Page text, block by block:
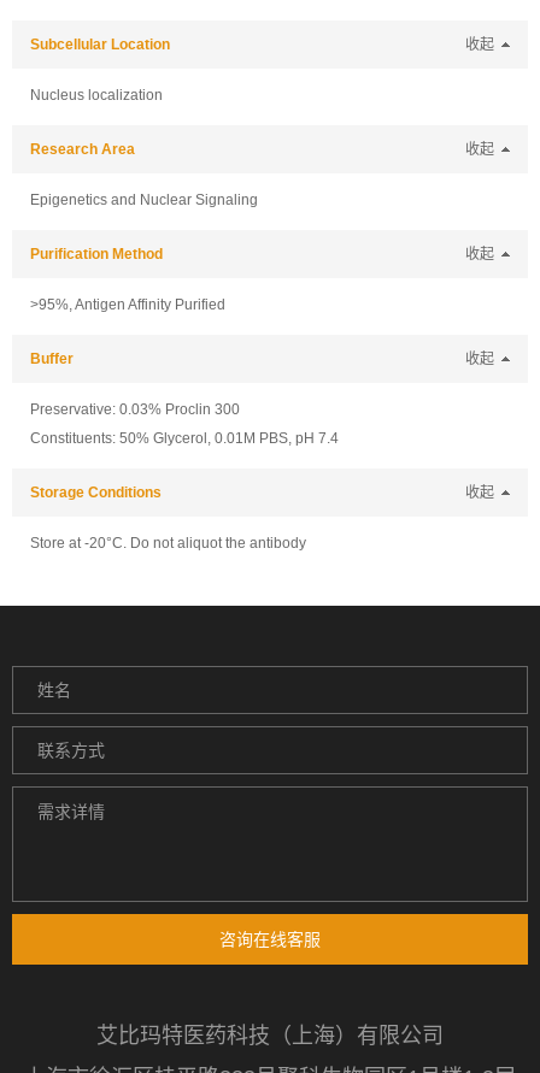
Subcellular Location 收起
Nucleus localization
Research Area 收起
Epigenetics and Nuclear Signaling
Purification Method 收起
>95%, Antigen Affinity Purified
Buffer 收起
Preservative: 0.03% Proclin 300
Constituents: 50% Glycerol, 0.01M PBS, pH 7.4
Storage Conditions 收起
Store at -20°C. Do not aliquot the antibody
咨询在线客服
艾比玛特医药科技（上海）有限公司